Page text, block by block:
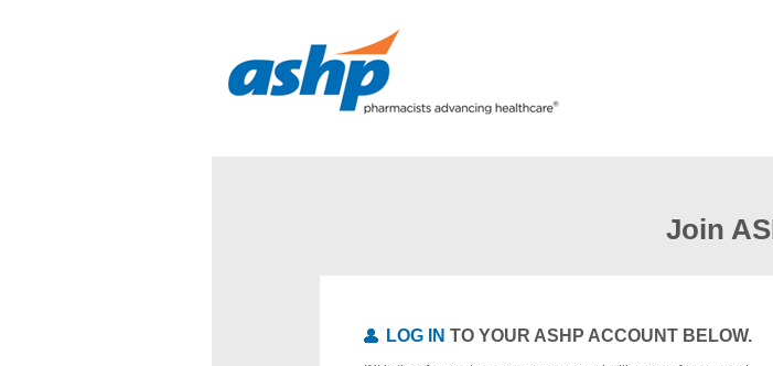
Join
LOG IN TO YOUR ASHP ACCOUNT BELOW.